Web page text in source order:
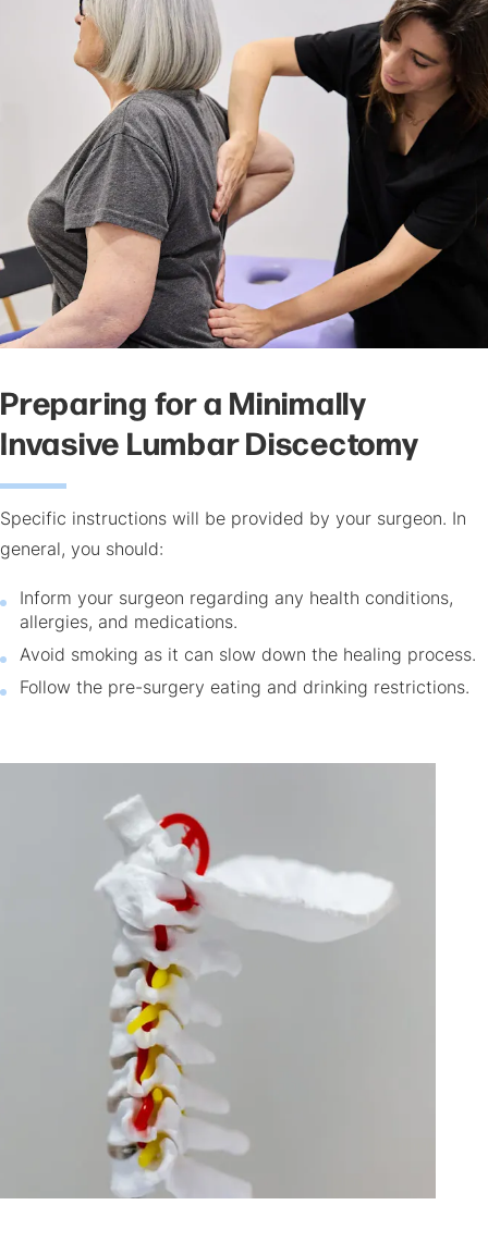
Preparing for a Minimally
Invasive Lumbar Discectomy
Specific instructions will be provided by your surgeon. In
general, you should:
Inform your surgeon regarding any health conditions,
allergies, and medications.
Avoid smoking as it can slow down the healing process.
Follow the pre-surgery eating and drinking restrictions.